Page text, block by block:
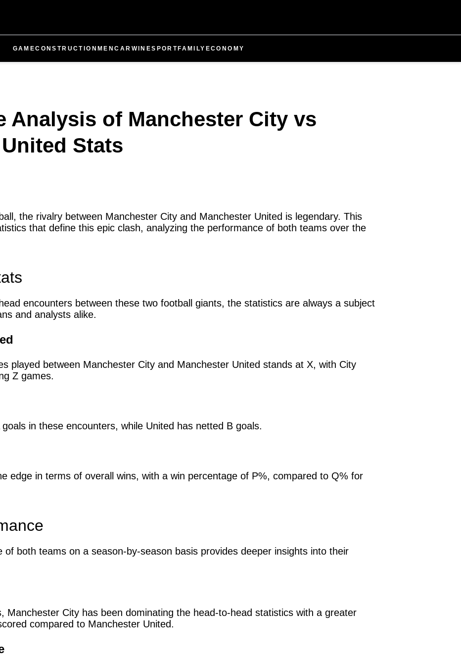
GAMECONSTRUCTION MENCAR WINESPORT FAMILY ECONOMY
Analysis of Manchester City vs
Stats
the rivalry between Manchester City and Manchester United is legendary. This
that define this epic clash, analyzing the performance of both teams over the
encounters between these two football giants, the statistics are always a subject
and analysts alike.
played between Manchester City and Manchester United stands at X, with City
Z games.
in these encounters, while United has netted B goals.
edge in terms of overall wins, with a win percentage of P%, compared to Q% for
of both teams on a season-by-season basis provides deeper insights into their
Manchester City has been dominating the head-to-head statistics with a greater
compared to Manchester United.